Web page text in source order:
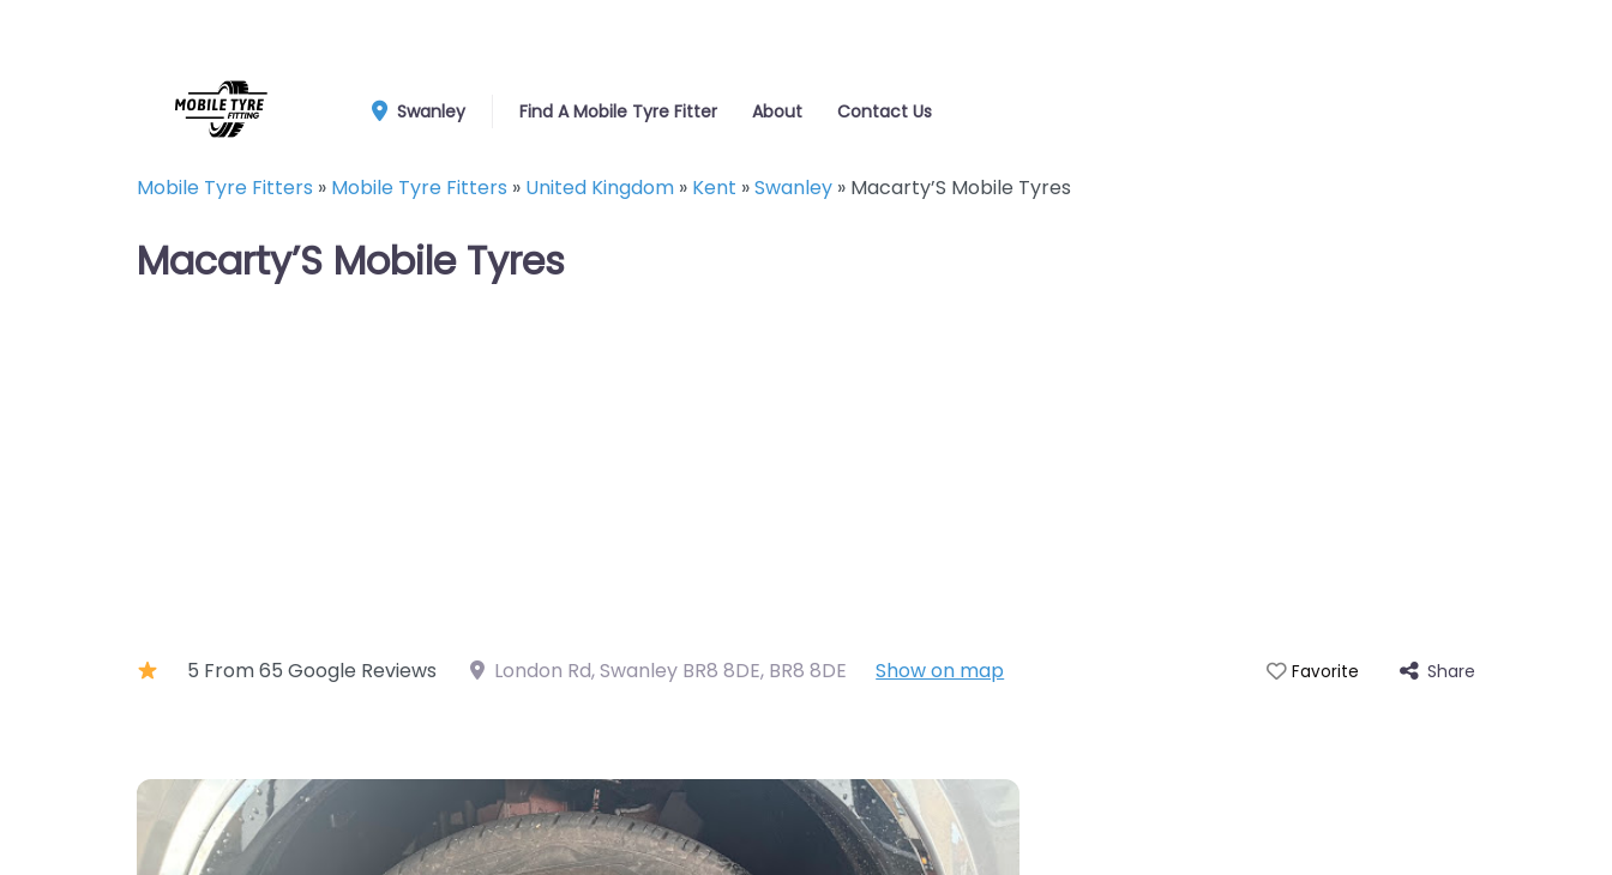
Swanley Find A Mobile Tyre Fitter About Contact Us
Mobile Tyre Fitters » Mobile Tyre Fitters » United Kingdom » Kent »Swanley » Macarty’S Mobile Tyres
Macarty’S Mobile Tyres
5 From 65 Google Reviews London Rd, Swanley BR8 8DE, BR8 8DE Show on map Favorite Share